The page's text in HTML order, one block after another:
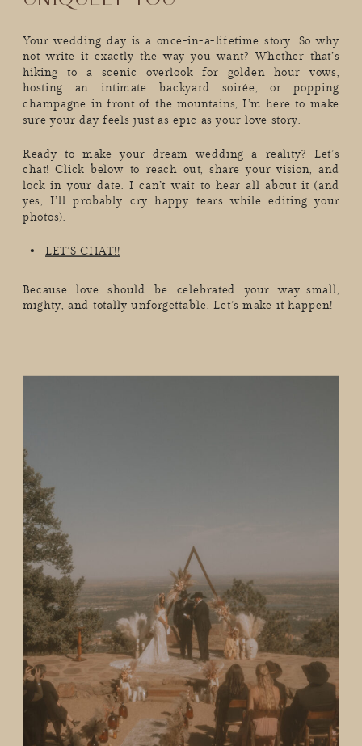
Your wedding day is a once-in-a-lifetime story. So why
not write it exactly the way you want? Whether that’s
hiking to a scenic overlook for golden hour vows,
hosting an intimate backyard soirée, or popping
champagne in front of the mountains, I’m here to make
sure your day feels just as epic as your love story.
Ready to make your dream wedding a reality? Let’s
chat! Click below to reach out, share your vision, and
lock in your date. I can’t wait to hear all about it (and
yes, I’ll probably cry happy tears while editing your
photos).
LET’S CHAT!!
Because love should be celebrated your way…small,
mighty, and totally unforgettable. Let’s make it happen!